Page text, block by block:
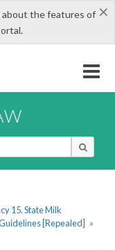
×
the features of
15. State Milk
[Repealed] »